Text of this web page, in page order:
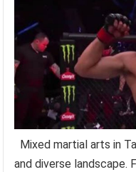
Mixed martial arts in
and diverse landscape.